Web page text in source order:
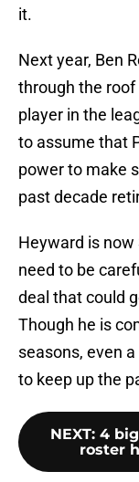
it.
Next year, Ben
through the roof
player in the
to assume that
power to make
past decade
Heyward is now
need to be
deal that could
Though he is
seasons, even
to keep up the
NEXT: 4
roster